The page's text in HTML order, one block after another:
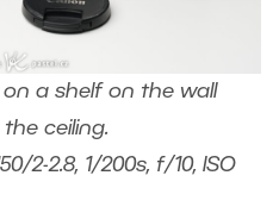
a shelf on the wall
ceiling.
2-2.8, 1/200s, f/10, ISO